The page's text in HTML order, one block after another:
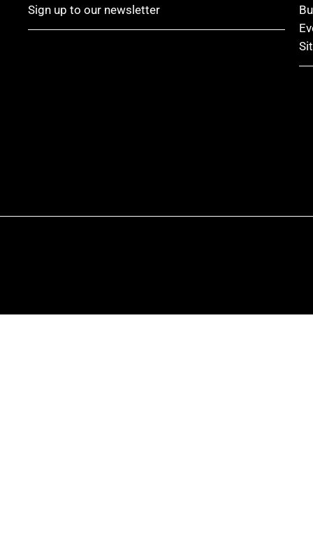
Sign up to our newsletter